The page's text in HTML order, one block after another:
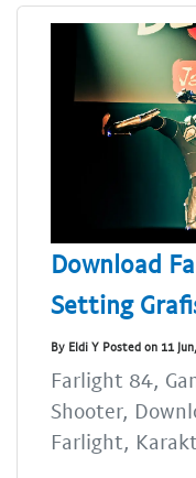
Download
Setting
By Eldi Y Posted on 11
Farlight 84,
Shooter,
Farlight,